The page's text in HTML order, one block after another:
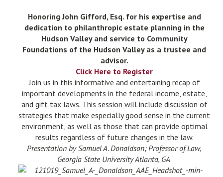
Honoring John Gifford, Esq. for his expertise and
dedication to philanthropic estate planning in the
Hudson Valley and service to Community
Foundations of the Hudson Valley as a trustee and
advisor.
Click Here to Register
Join us in this informative and entertaining recap of
important developments in the federal income, estate,
and gift tax laws. This session will include discussion of
strategies that make especially good sense in the current
environment, as well as those that can provide optimal
results regardless of future changes in the law.
Presentation by Samuel A. Donaldson; Professor of Law,
Georgia State University Atlanta, GA